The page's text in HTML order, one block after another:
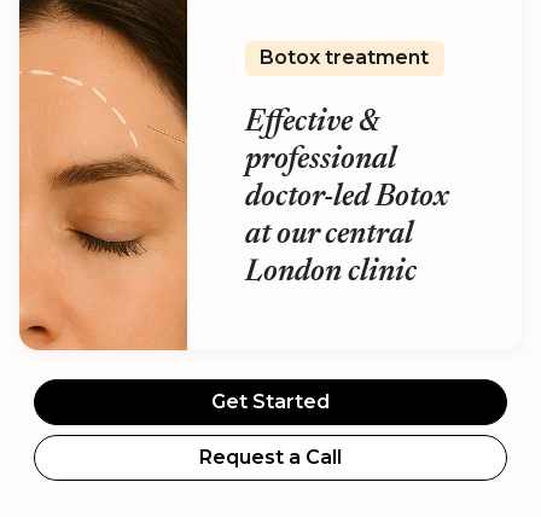
Botox treatment
Effective &
professional
doctor-led Botox
at our central
London clinic
Get Started
Request a Call